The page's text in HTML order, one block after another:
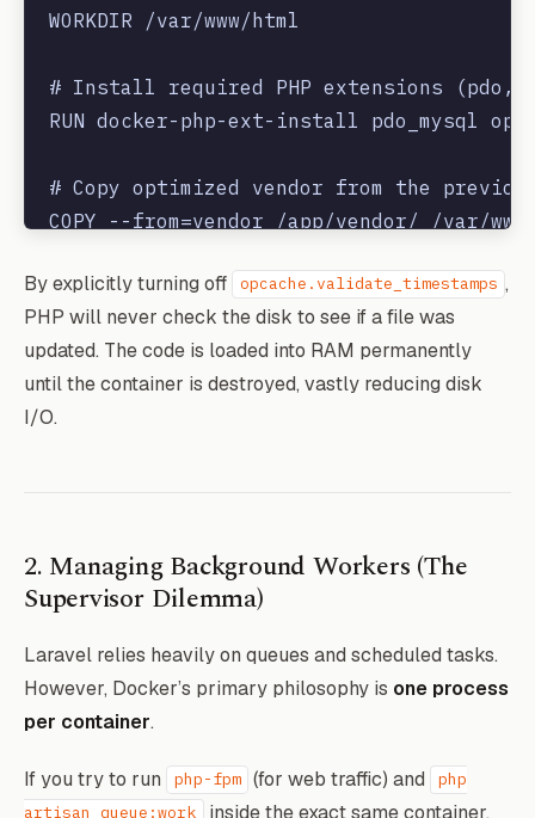
WORKDIR /var/www/html
# Install required PHP extensions
RUN docker-php-ext-install pdo_mysql
# Copy optimized vendor from the
COPY --from=vendor /app/vendor/ /var/
# Force OPcache to cache everything
RUN echo "opcache.enable=1" >> /usr/
&& echo
By explicitly turning off opcache.validate_timestamps ,
PHP will never check the disk to see if a file was
updated. The code is loaded into RAM permanently
until the container is destroyed, vastly reducing disk
I/O.
2. Managing Background Workers (The
Supervisor Dilemma)
Laravel relies heavily on queues and scheduled tasks.
However, Docker’s primary philosophy is one process
per container.
If you try to run php-fpm (for web traffic) and
php
artisan queue:work
inside the exact same container,